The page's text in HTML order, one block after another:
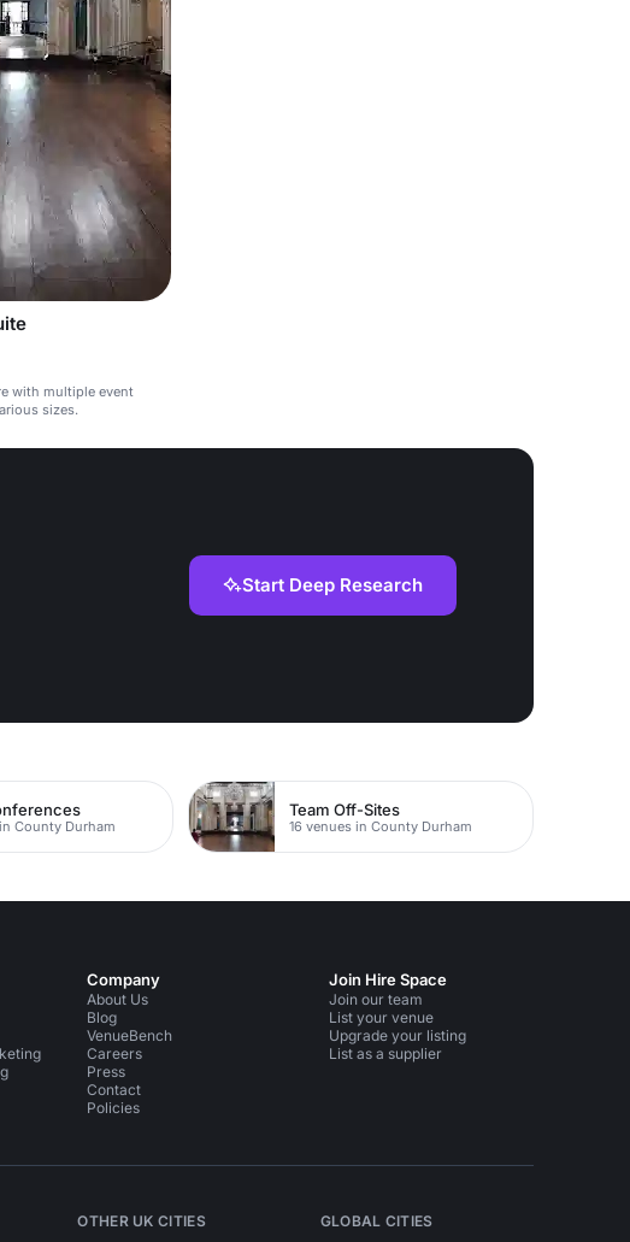
with multiple event
sizes.
Start Deep Research
County Durham
Team Off-Sites
16 venues in County Durham
Company
About Us
Blog
VenueBench
Careers
Press
Contact
Policies
Join Hire Space
Join our team
List your venue
Upgrade your listing
List as a supplier
OTHER UK CITIES GLOBAL CITIES